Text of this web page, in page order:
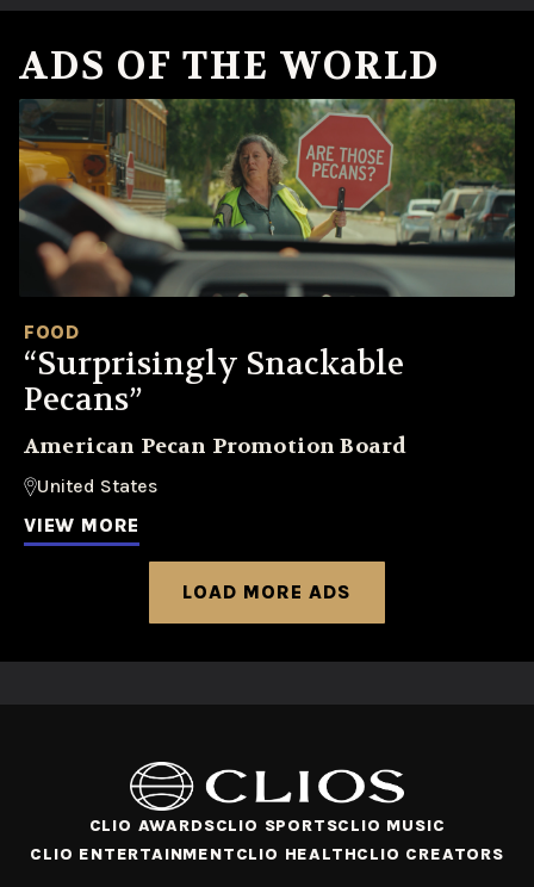
ADS OF THE WORLD
FOOD
“Surprisingly Snackable
Pecans”
American Pecan Promotion Board
United States
VIEW MORE
LOAD MORE ADS
CLIO AWARDSCLIO SPORTSCLIO MUSIC
CLIO ENTERTAINMENTCLIO HEALTHCLIO CREATORS